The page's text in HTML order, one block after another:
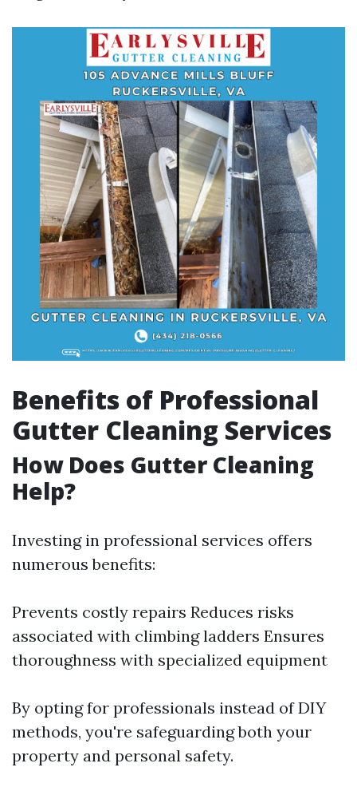
Benefits of Professional
Gutter Cleaning Services
How Does Gutter Cleaning
Help?
Investing in professional services offers
numerous benefits:
Prevents costly repairs Reduces risks
associated with climbing ladders Ensures
thoroughness with specialized equipment
By opting for professionals instead of DIY
methods, you're safeguarding both your
property and personal safety.